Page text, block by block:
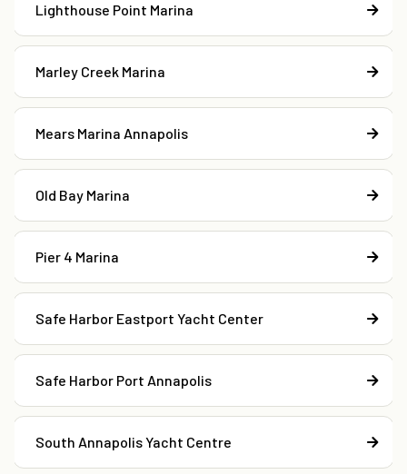
Lighthouse Point Marina
Marley Creek Marina
Mears Marina Annapolis
Old Bay Marina
Pier 4 Marina
Safe Harbor Eastport Yacht Center
Safe Harbor Port Annapolis
South Annapolis Yacht Centre